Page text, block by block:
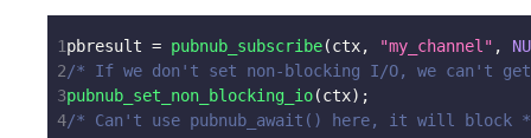
1pbresult = pubnub_subscribe(ctx, "my_channel" ,
2/* If we don't set non-blocking I/O, we can't
3pubnub_set_non_blocking_io(ctx) ;
4/* Can't use pubnub_await() here, it will block